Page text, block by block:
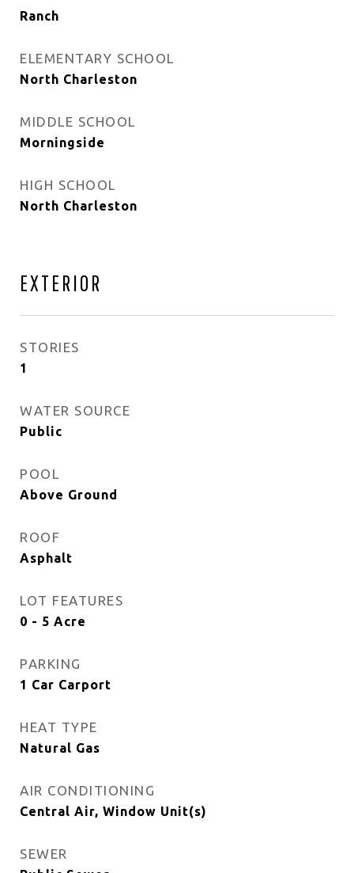
Ranch
ELEMENTARY SCHOOL
North Charleston
MIDDLE SCHOOL
Morningside
HIGH SCHOOL
North Charleston
EXTERIOR
STORIES
1
WATER SOURCE
Public
POOL
Above Ground
ROOF
Asphalt
LOT FEATURES
0 - 5 Acre
PARKING
1 Car Carport
HEAT TYPE
Natural Gas
AIR CONDITIONING
Central Air, Window Unit(s)
SEWER